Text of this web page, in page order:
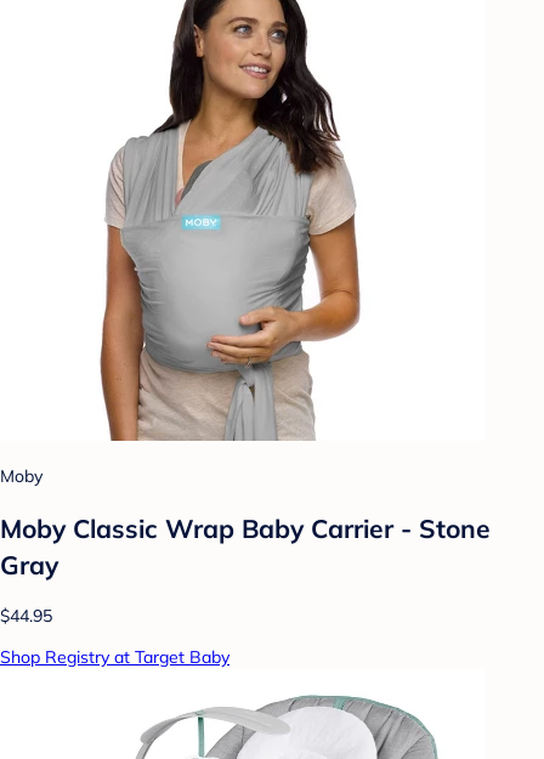
Moby
Moby Classic Wrap Baby Carrier - Stone
Gray
$44.95
Shop Registry at Target Baby